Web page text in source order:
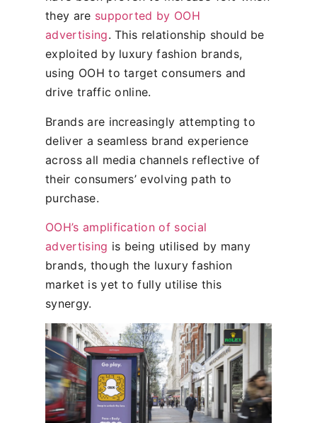
they are supported by OOH
advertising. This relationship should be
exploited by luxury fashion brands,
using OOH to target consumers and
drive traffic online.
Brands are increasingly attempting to
deliver a seamless brand experience
across all media channels reflective of
their consumers’ evolving path to
purchase.
OOH’s amplification of social
advertising is being utilised by many
brands, though the luxury fashion
market is yet to fully utilise this
synergy.